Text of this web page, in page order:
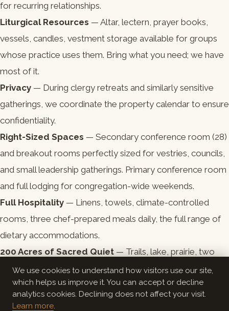
for recurring relationships.
Liturgical Resources — Altar, lectern, prayer books,
vessels, candles, vestment storage available for groups
whose practice uses them. Bring what you need; we have
most of it.
Privacy — During clergy retreats and similarly sensitive
gatherings, we coordinate the property calendar to ensure
confidentiality.
Right-Sized Spaces — Secondary conference room (28)
and breakout rooms perfectly sized for vestries, councils,
and small leadership gatherings. Primary conference room
and full lodging for congregation-wide weekends.
Full Hospitality — Linens, towels, climate-controlled
rooms, three chef-prepared meals daily, the full range of
dietary accommodations.
200 Acres of Sacred Quiet — Trails, lake, prairie, two
campfire areas. The setting itself participates in the
practice.
We use cookies to understand how visitors use our site,
which helps us improve it. You can accept or decline
analytics cookies. Declining does not affect your visit.
Learn more.